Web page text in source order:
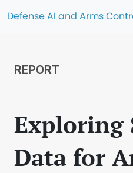
Defense AI and Arms
REPORT
Exploring
Data for